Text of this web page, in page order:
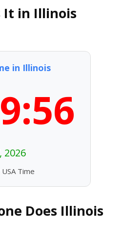
It in Illinois
in Illinois
2026
Time
Does Illinois